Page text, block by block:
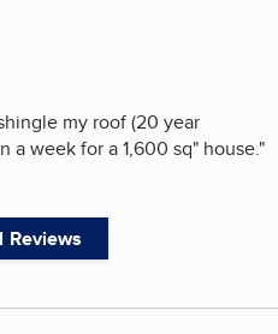
my roof (20 year
a week for a 1,600 sq" house."
Reviews